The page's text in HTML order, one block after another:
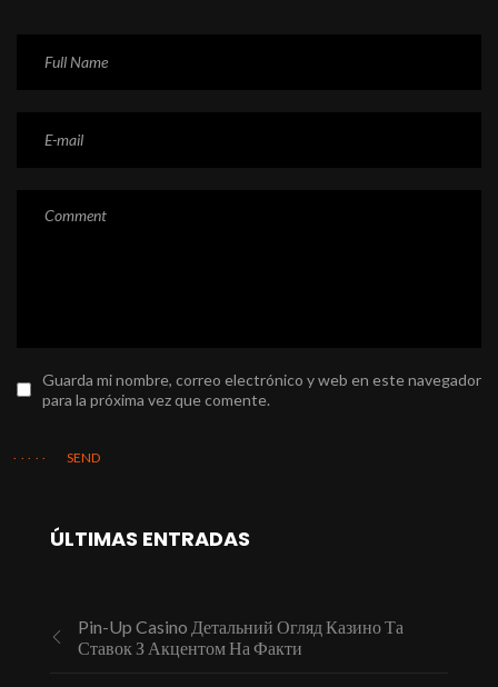
Guarda mi nombre, correo electrónico y web en este navegador
para la próxima vez que comente.
SEND
ÚLTIMAS ENTRADAS
Pin-Up Casino Детальний Огляд Казино Та
Ставок З Акцентом На Факти